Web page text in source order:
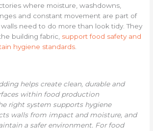
where moisture, washdowns,
and constant movement are part of
need to do more than look tidy. They
building fabric, support food safety and
hygiene standards.
helps create clean, durable and
within food production
right system supports hygiene
walls from impact and moisture, and
a safer environment. For food